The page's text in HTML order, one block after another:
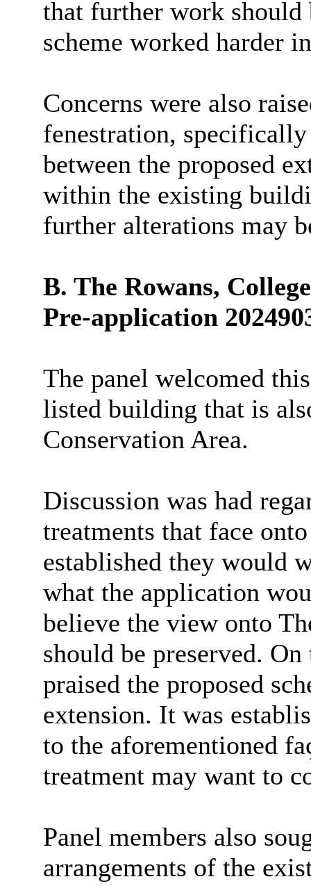
that further work should
scheme worked harder
Concerns were also
fenestration,
between the proposed
within the existing
further alterations may
B. The Rowans,
Pre-application
The panel welcomed
listed building that is
Conservation Area.
Discussion was had
treatments that face
established they would
what the application
believe the view onto
should be preserved.
praised the proposed
extension. It was
to the aforementioned
treatment may want to
Panel members also
arrangements of the